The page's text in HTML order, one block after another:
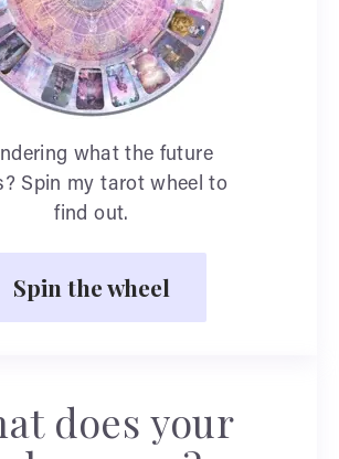
what the future
Spin my tarot wheel to
find out.
Spin the wheel
does your